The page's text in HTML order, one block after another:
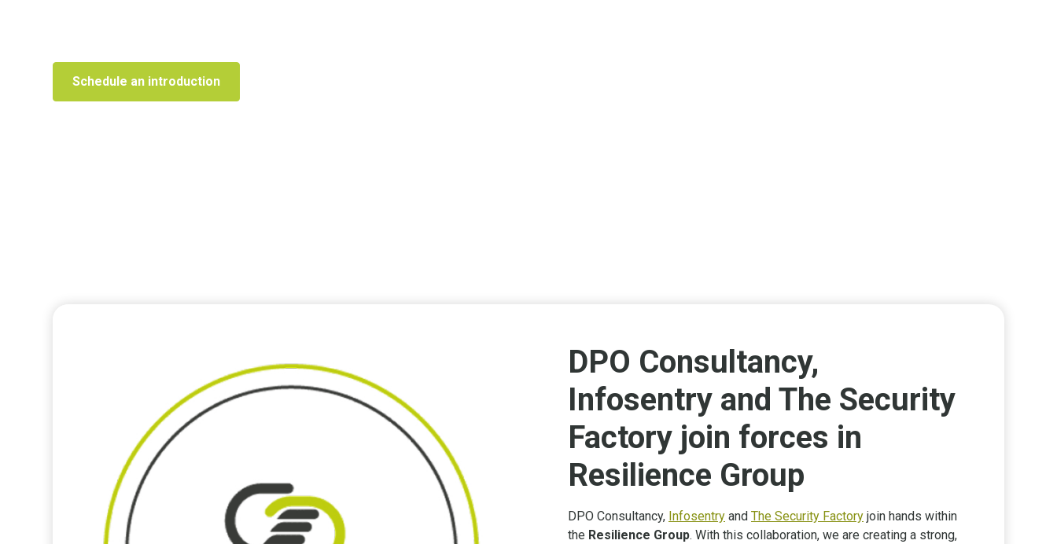
Schedule an introduction
DPO Consultancy,
Infosentry and The Security
Factory join forces in
Resilience Group
DPO Consultancy, Infosentry and The Security Factory join hands within
the Resilience Group. With this collaboration, we are creating a strong,